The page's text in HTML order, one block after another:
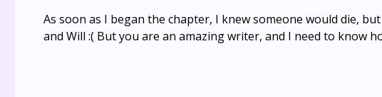
As soon as I began the chapter, I knew someone would die,
and Will :( But you are an amazing writer, and I need to know